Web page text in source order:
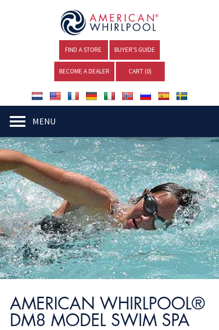
FIND A STORE BUYER'S GUIDE
BECOME A DEALER CART (0)
MENU
AMERICAN WHIRLPOOL®
DM8 MODEL SWIM SPA